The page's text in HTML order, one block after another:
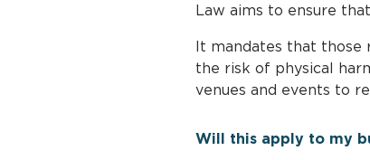
Law aims to ensure
It mandates that those
the risk of physical
venues and events to
Will this apply to my